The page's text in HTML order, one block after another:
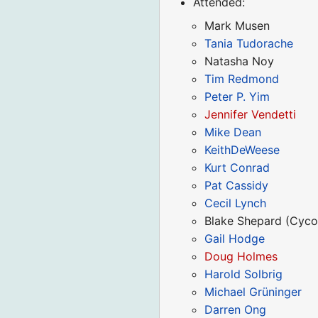
Mark Musen
Tania Tudorache
Natasha Noy
Tim Redmond
Peter P. Yim
Jennifer Vendetti
Mike Dean
KeithDeWeese
Kurt Conrad
Pat Cassidy
Cecil Lynch
Blake Shepard
Gail Hodge
Doug Holmes
Harold Solbrig
Michael Grüninger
Darren Ong